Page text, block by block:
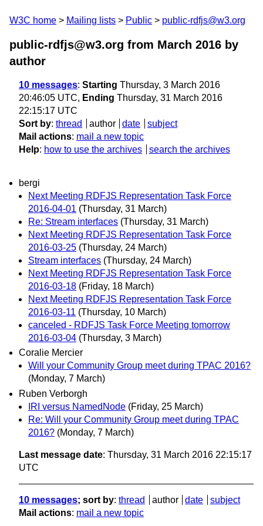
W3C home Mailing lists Public public-rdfjs@w3.org
public-rdfjs@w3.org from March 2016 by
author
10 messages: Starting Thursday, 3 March 2016
20:46:05 UTC, Ending Thursday, 31 March 2016
22:15:17 UTC
Sort by: thread author date
subject
Mail actions: mail a new topic
Help: how to use the archives search the archives
bergi
Next Meeting RDFJS Representation Task Force
2016-04-01 (Thursday, 31 March)
Re: Stream interfaces (Thursday, 31 March)
Next Meeting RDFJS Representation Task Force
2016-03-25 (Thursday, 24 March)
Stream interfaces (Thursday, 24 March)
Next Meeting RDFJS Representation Task Force
2016-03-18 (Friday, 18 March)
Next Meeting RDFJS Representation Task Force
2016-03-11 (Thursday, 10 March)
canceled - RDFJS Task Force Meeting tomorrow
2016-03-04 (Thursday, 3 March)
Coralie Mercier
Will your Community Group meet during TPAC 2016?
(Monday, 7 March)
Ruben Verborgh
IRI versus NamedNode (Friday, 25 March)
Re: Will your Community Group meet during TPAC
2016? (Monday, 7 March)
Last message date: Thursday, 31 March 2016 22:15:17
UTC
10 messages; sort by: thread author date
subject
Mail actions: mail a new topic